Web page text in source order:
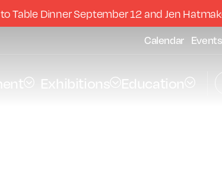
Table Dinner September 12 and Jen
Calendar Events
Exhibitions Education